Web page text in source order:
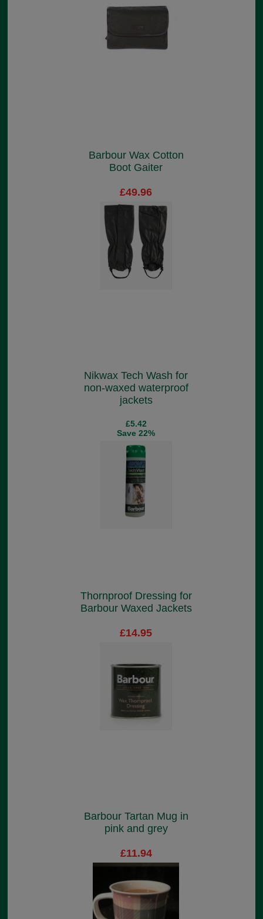
Barbour Wax Cotton
Boot Gaiter
£49.96
Nikwax Tech Wash for
non-waxed waterproof
jackets
£5.42
Save 22%
Thornproof Dressing for
Barbour Waxed Jackets
£14.95
Barbour Tartan Mug in
pink and grey
£11.94